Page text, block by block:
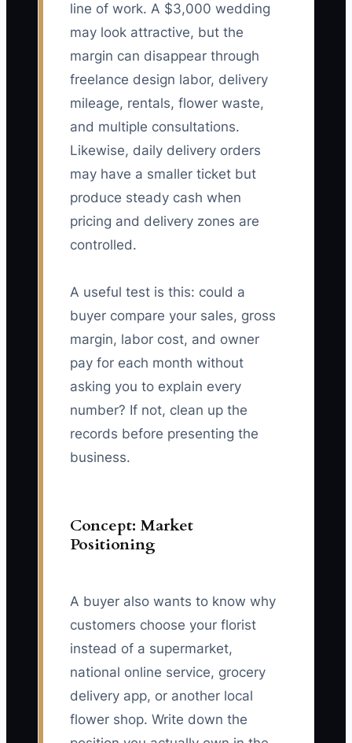
line of work. A $3,000 wedding
may look attractive, but the
margin can disappear through
freelance design labor, delivery
mileage, rentals, flower waste,
and multiple consultations.
Likewise, daily delivery orders
may have a smaller ticket but
produce steady cash when
pricing and delivery zones are
controlled.
A useful test is this: could a
buyer compare your sales, gross
margin, labor cost, and owner
pay for each month without
asking you to explain every
number? If not, clean up the
records before presenting the
business.
Concept: Market
Positioning
A buyer also wants to know why
customers choose your florist
instead of a supermarket,
national online service, grocery
delivery app, or another local
flower shop. Write down the